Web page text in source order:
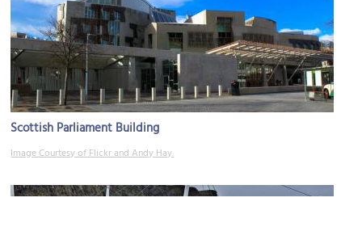
Scottish Parliament Building
Image Courtesy of Flickr and Andy Hay.